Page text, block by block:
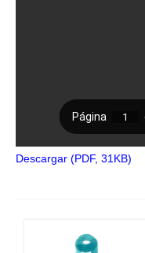
Descargar (PDF, 31KB)